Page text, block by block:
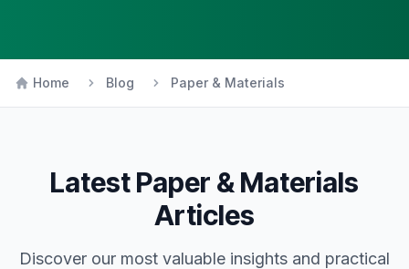
Home Blog Paper & Materials
LatestPaper & Materials
Articles
Discover our most valuable insights and practical